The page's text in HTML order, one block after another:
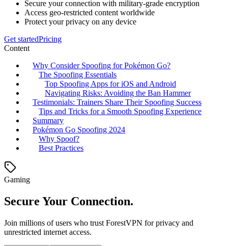
Secure your connection with military-grade encryption
Access geo-restricted content worldwide
Protect your privacy on any device
Get startedPricing
Content
Why Consider Spoofing for Pokémon Go?
The Spoofing Essentials
Top Spoofing Apps for iOS and Android
Navigating Risks: Avoiding the Ban Hammer
Testimonials: Trainers Share Their Spoofing Success
Tips and Tricks for a Smooth Spoofing Experience
Summary
Pokémon Go Spoofing 2024
Why Spoof?
Best Practices
Gaming
Secure Your Connection.
Join millions of users who trust ForestVPN for privacy and
unrestricted internet access.